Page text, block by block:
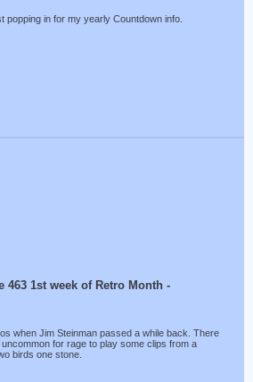
popping in for my yearly Countdown info.
463 1st week of Retro Month -
when Jim Steinman passed a while back. There
for rage to play some clips from a
birds one stone.